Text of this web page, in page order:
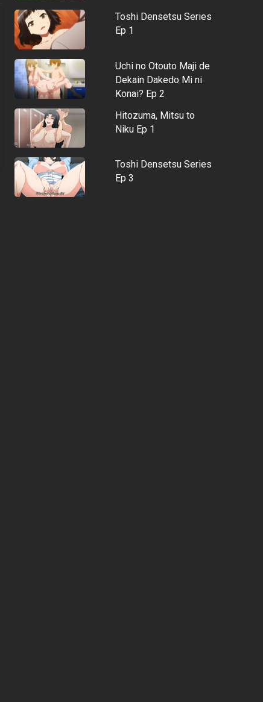
Toshi Densetsu Series
Ep 1
Uchi no Otouto Maji de
Dekain Dakedo Mi ni
Konai? Ep 2
Hitozuma, Mitsu to
Niku Ep 1
Toshi Densetsu Series
Ep 3